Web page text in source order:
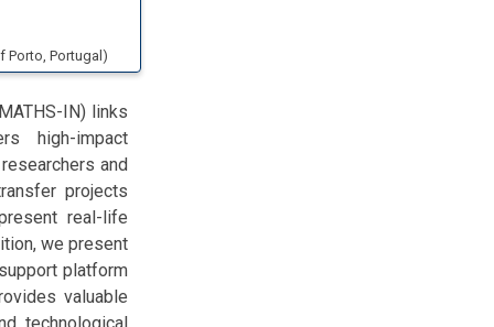
Porto, Portugal )
IN) links
high-impact
and
projects
real-life
we present
platform
valuable